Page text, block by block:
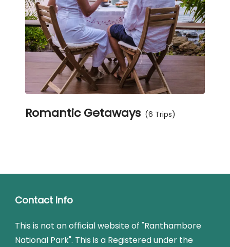
Romantic Getaways (6 Trips)
Contact Info
This is not an official website of "Ranthambore
National Park". This is a Registered under the